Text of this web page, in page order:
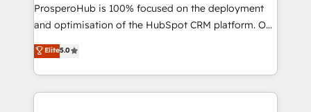
guided implementation and seamless integration of
the CRM platform into your digital ecosystem. Would
marketing strategy? We'll provide support tailored
to your needs and sales objectives. With 125+
ProsperoHub is 100% focused on the deployment
and optimisation of the HubSpot CRM platform. Our
highly experienced team of solutions experts will
ensure that you achieve maximum adoption and
ROI from your HubSpot investment. Use our
extensive HubSpot, sales, marketing, service and
Elite5.0